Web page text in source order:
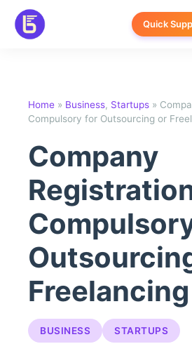
Skip
content
Quick
Home » Business, Startups »
Compulsory for Outsourcing or
Company
BUSINESS STARTUPS